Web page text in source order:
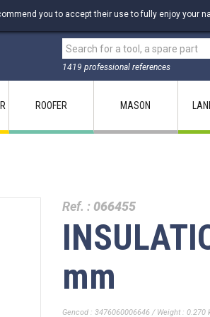
1419 professional references
you to accept their use to fully enjoy your
ROOFER MASON
Ref. : 066455
mm
Gencod : 3476060006646 / Weight : 0.270